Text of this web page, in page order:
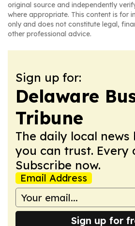
original source and independently
where appropriate. This content is for
only and does not constitute legal,
other professional advice.
Sign up for:
Delaware
Tribune
The daily local
you can trust. Every
Subscribe now.
Email Address
Sign up for